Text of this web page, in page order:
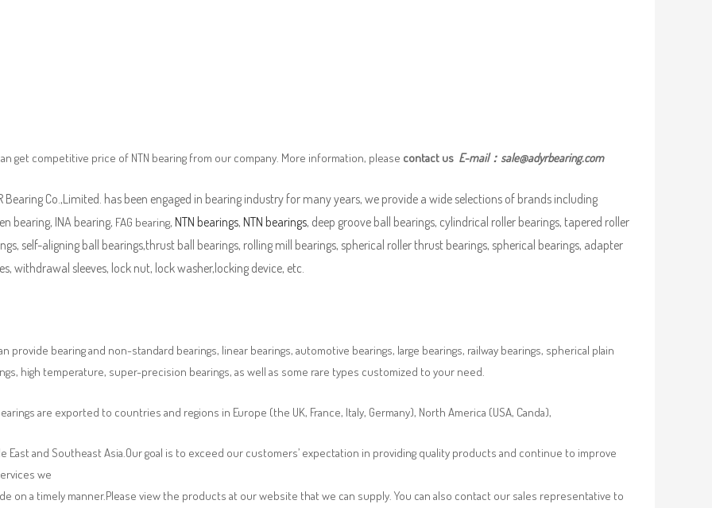
get competitive price of NTN bearing from our company. More information, please contact us E-mail： sale@adyrbearing.com
Bearing Co.,Limited. has been engaged in bearing industry for many years, we provide a wide selections of brands including
bearing, INA bearing, FAG bearing, NTN bearings, NTN bearings, deep groove ball bearings, cylindrical roller bearings, tapered roller
self-aligning ball bearings,thrust ball bearings, rolling mill bearings, spherical roller thrust bearings, spherical bearings, adapter
withdrawal sleeves, lock nut, lock washer,locking device, etc.
provide bearing and non-standard bearings, linear bearings, automotive bearings, large bearings, railway bearings, spherical plain
high temperature, super-precision bearings, as well as some rare types customized to your need.
are exported to countries and regions in Europe (the UK, France, Italy, Germany), North America (USA, Canda),
East and Southeast Asia.Our goal is to exceed our customers’ expectation in providing quality products and continue to improve
we
on a timely manner.Please view the products at our website that we can supply. You can also contact our sales representative to